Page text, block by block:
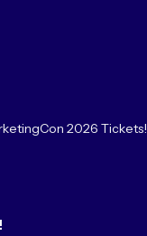
2026 Tickets!